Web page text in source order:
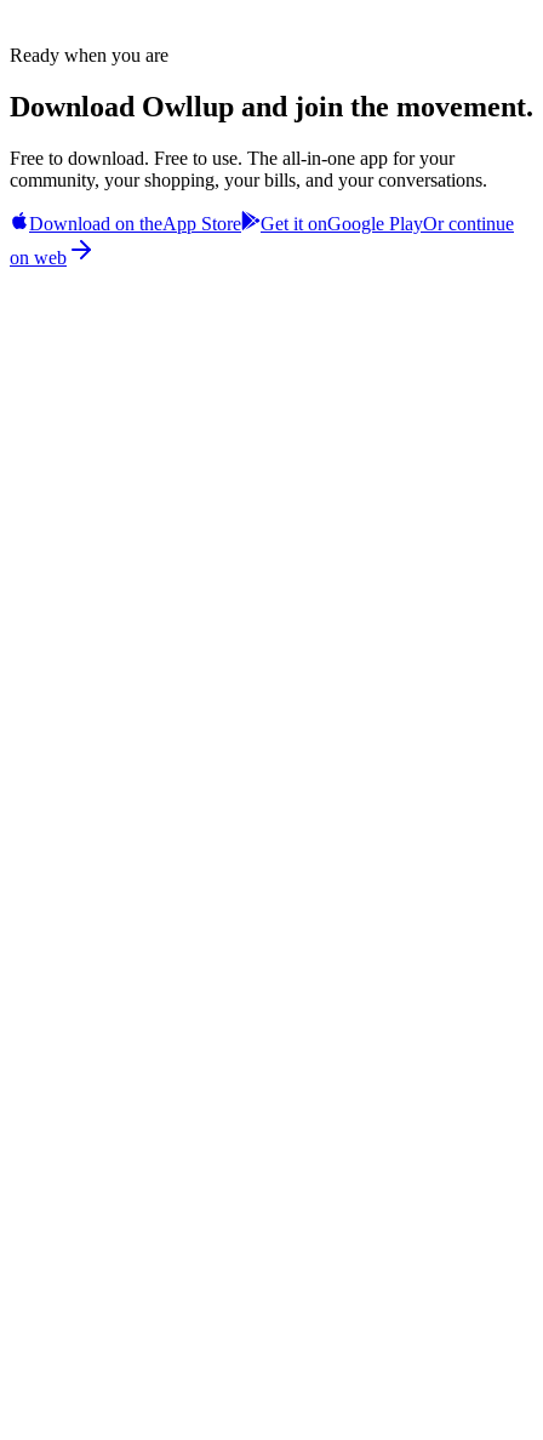
Ready when you are
Download Owllup and join the movement.
Free to download. Free to use. The all-in-one app for your
community, your shopping, your bills, and your conversations.
Download on theApp Store Get it onGoogle PlayOr continue
on web